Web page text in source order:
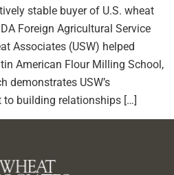
stable buyer of U.S. wheat
Foreign Agricultural Service
Associates (USW) helped
American Flour Milling School,
demonstrates USW’s
building relationships […]